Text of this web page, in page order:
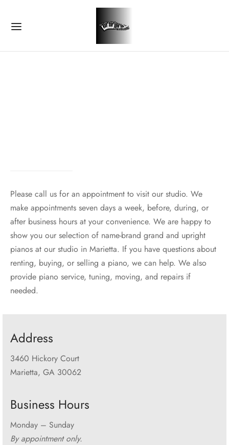
Please call us for an appointment to visit our studio. We
make appointments seven days a week, before, during, or
after business hours at your convenience. We are happy to
show you our selection of name-brand grand and upright
pianos at our studio in Marietta. If you have questions about
renting, buying, or selling a piano, we can help. We also
provide piano service, tuning, moving, and repairs if
needed.
Address
3460 Hickory Court
Marietta, GA 30062
Business Hours
Monday – Sunday
By appointment only.